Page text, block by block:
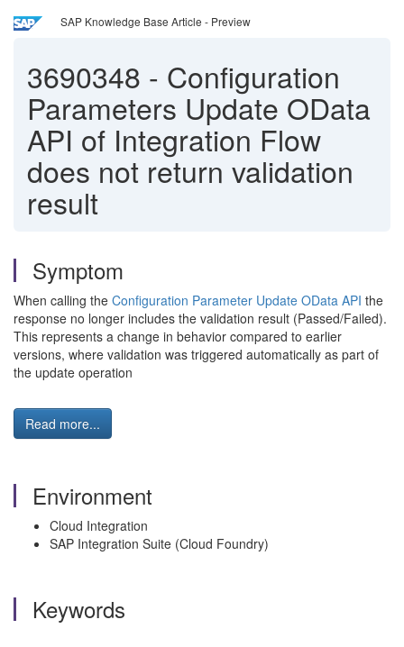
SAP Knowledge Base Article - Preview
3690348 - Configuration
Parameters Update OData
API of Integration Flow
does not return validation
result
Symptom
When calling the Configuration Parameter Update OData API the
response no longer includes the validation result (Passed/Failed).
This represents a change in behavior compared to earlier
versions, where validation was triggered automatically as part of
the update operation
Read more...
Environment
Cloud Integration
SAP Integration Suite (Cloud Foundry)
Keywords